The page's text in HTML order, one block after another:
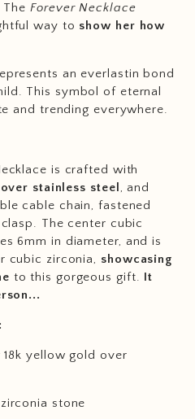
TheForever Necklace
way to show her how
an everlastin bond
This symbol of eternal
and trending everywhere.
is crafted with
stainless steel , and
cable chain, fastened
The center cubic
6mm in diameter, and is
cubic zirconia, showcasing
to this gorgeous gift. It
18k yellow gold over
stone